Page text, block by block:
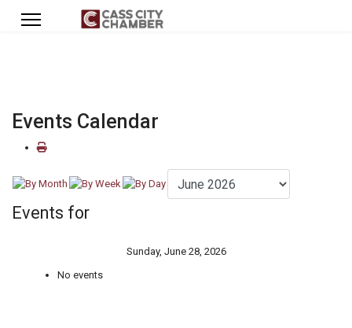
Events Calendar
Events for
Sunday, June 28, 2026
No events